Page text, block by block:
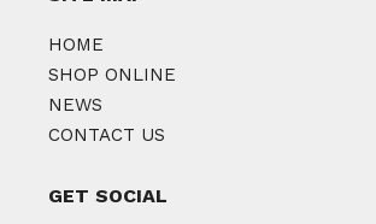
HOME
SHOP ONLINE
NEWS
CONTACT US
GET SOCIAL